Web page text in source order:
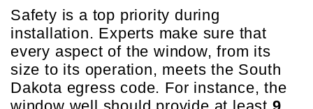
Safety is a top priority during
installation. Experts make sure that
every aspect of the window, from its
size to its operation, meets the South
Dakota egress code. For instance, the